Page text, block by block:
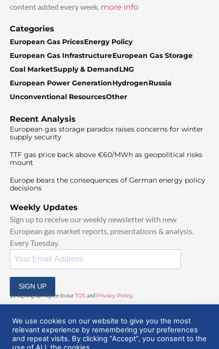
content added every week. more info
Categories
European Gas PricesEnergy Policy
European Gas InfrastructureEuropean Gas Storage
Coal MarketSupply & DemandLNG
European Power GenerationHydrogenRussia
Unconventional ResourcesOther
Recent Analysis
European gas storage paradox raises concerns for winter
supply security
TTF gas price back above €60/MWh as geopolitical risks
mount
Europe bears the consequences of German energy policy
decisions
Weekly Updates
Sign up to receive our weekly newsletter with new
European gas market reports, presentations & analysis.
Every Tuesday.
SIGN UP
By signing up, I agree to ourTOS and Privacy Policy
We use cookies on our website to give you the most
relevant experience by remembering your preferences
and repeat visits. By clicking “Accept”, you consent to the